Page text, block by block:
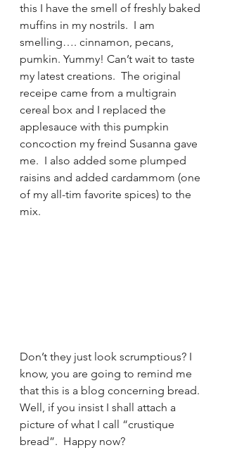
this I have the smell of freshly baked
muffins in my nostrils.  I am
smelling…. cinnamon, pecans,
pumkin. Yummy! Can’t wait to taste
my latest creations.  The original
receipe came from a multigrain
cereal box and I replaced the
applesauce with this pumpkin
concoction my freind Susanna gave
me.  I also added some plumped
raisins and added cardammom (one
of my all-tim favorite spices) to the
mix.
Don’t they just look scrumptious? I
know, you are going to remind me
that this is a blog concerning bread.
Well, if you insist I shall attach a
picture of what I call “crustique
bread”.  Happy now?